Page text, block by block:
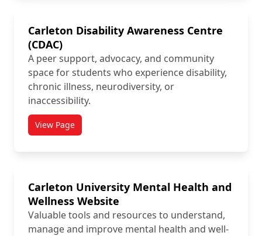
Carleton Disability Awareness Centre
(CDAC)
A peer support, advocacy, and community
space for students who experience disability,
chronic illness, neurodiversity, or
inaccessibility.
View Pagetitled Carleton Disability Awareness Centre (CDAC)
Carleton University Mental Health and
Wellness Website
Valuable tools and resources to understand,
manage and improve mental health and well-